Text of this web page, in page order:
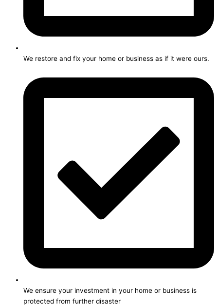
We restore and fix your home or business as if it were ours.
We ensure your investment in your home or business is
protected from further disaster